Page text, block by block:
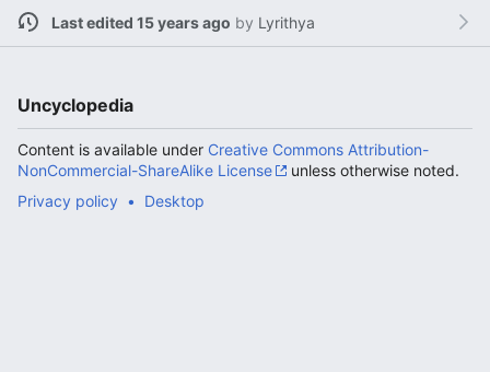
Last edited 15 years ago by Lyrithya
Uncyclopedia
Content is available under Creative Commons Attribution-
NonCommercial-ShareAlike License
unless otherwise noted.
Privacy policy
Desktop